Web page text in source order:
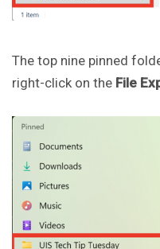
The top nine pinned
right-click on the File